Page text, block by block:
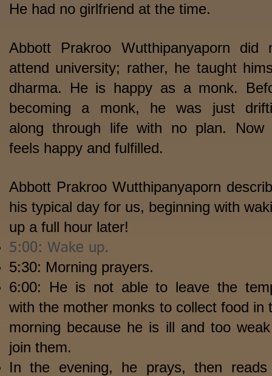
He had no girlfriend at the time.
Abbott Prakroo Wutthipanyaporn did
attend university; rather, he taught
dharma. He is happy as a monk.
becoming a monk, he was just
along through life with no plan. Now
feels happy and fulfilled.
Abbott Prakroo Wutthipanyaporn
his typical day for us, beginning with
up a full hour later!
5:00: Wake up.
5:30: Morning prayers.
6:00: He is not able to leave the
with the mother monks to collect food in
morning because he is ill and too
join them.
In the evening, he prays, then